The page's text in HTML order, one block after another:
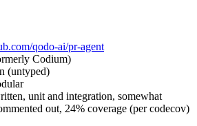
qodo-ai/pr-agent
Codium)
(untyped)
unit and integration, somewhat
out, 24% coverage (per codecov)